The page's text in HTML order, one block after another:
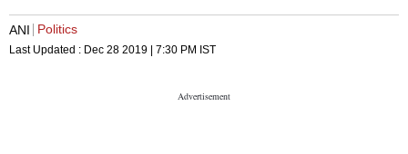
ANI Politics
Last Updated : Dec 28 2019 | 7:30 PM IST